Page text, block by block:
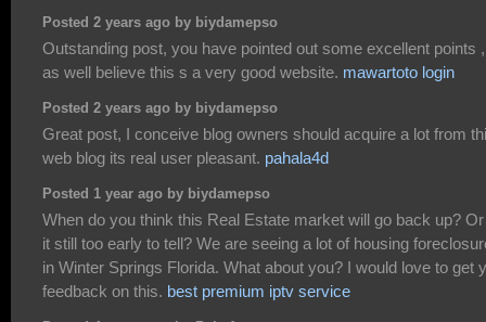
Posted 2 years ago by biydamepso
Outstanding post, you have pointed out some excellent points
as well believe this s a very good website. mawartoto login
Posted 2 years ago by biydamepso
Great post, I conceive blog owners should acquire a lot from
web blog its real user pleasant. pahala4d
Posted 1 year ago by biydamepso
When do you think this Real Estate market will go back up?
it still too early to tell? We are seeing a lot of housing
in Winter Springs Florida. What about you? I would love to get
feedback on this. best premium iptv service